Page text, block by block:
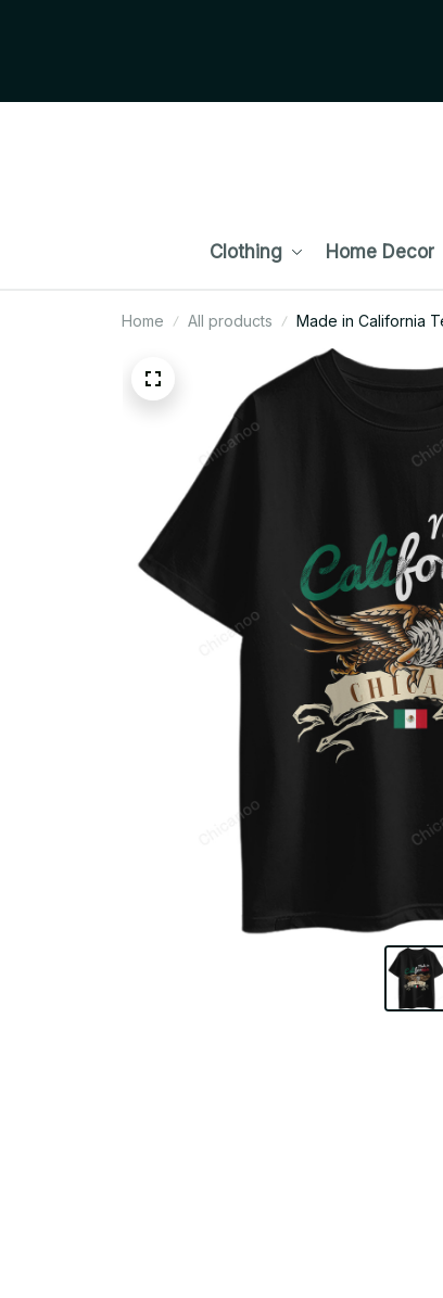
Clothing Home Decor
Home All products Made in California